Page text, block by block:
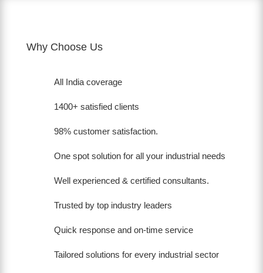
Why Choose Us
All India coverage
1400+ satisfied clients
98% customer satisfaction.
One spot solution for all your industrial needs
Well experienced & certified consultants.
Trusted by top industry leaders
Quick response and on-time service
Tailored solutions for every industrial sector